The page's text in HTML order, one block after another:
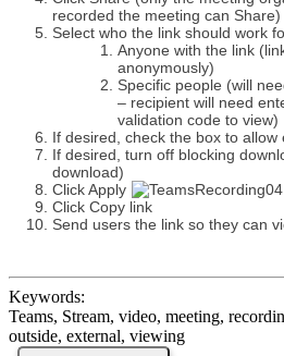
recorded the meeting can Share)
Select who the link should work
Anyone with the link
anonymously)
Specific people (will
– recipient will need
validation code to view)
If desired, check the box to allow
If desired, turn off blocking
download)
Click Apply
Click Copy link
Send users the link so they can
Keywords:
Teams, Stream, video, meeting,
outside, external, viewing